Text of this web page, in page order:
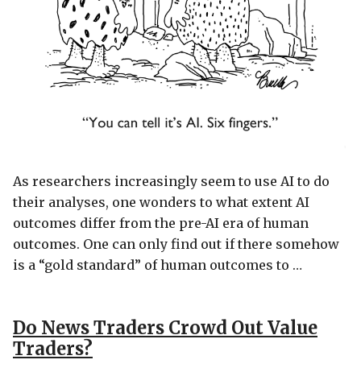
As researchers increasingly seem to use AI to do
their analyses, one wonders to what extent AI
outcomes differ from the pre-AI era of human
outcomes. One can only find out if there somehow
is a “gold standard” of human outcomes to …
Do News Traders Crowd Out Value
Traders?